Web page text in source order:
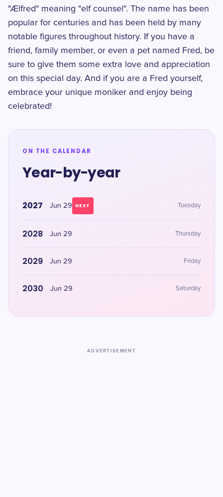
"Ælfred" meaning "elf counsel". The name has been
popular for centuries and has been held by many
notable figures throughout history. If you have a
friend, family member, or even a pet named Fred, be
sure to give them some extra love and appreciation
on this special day. And if you are a Fred yourself,
embrace your unique moniker and enjoy being
celebrated!
ON THE CALENDAR
Year-by-year
2027 Jun 29 NEXT Tuesday
2028 Jun 29 Thursday
2029 Jun 29 Friday
2030 Jun 29 Saturday
ADVERTISEMENT